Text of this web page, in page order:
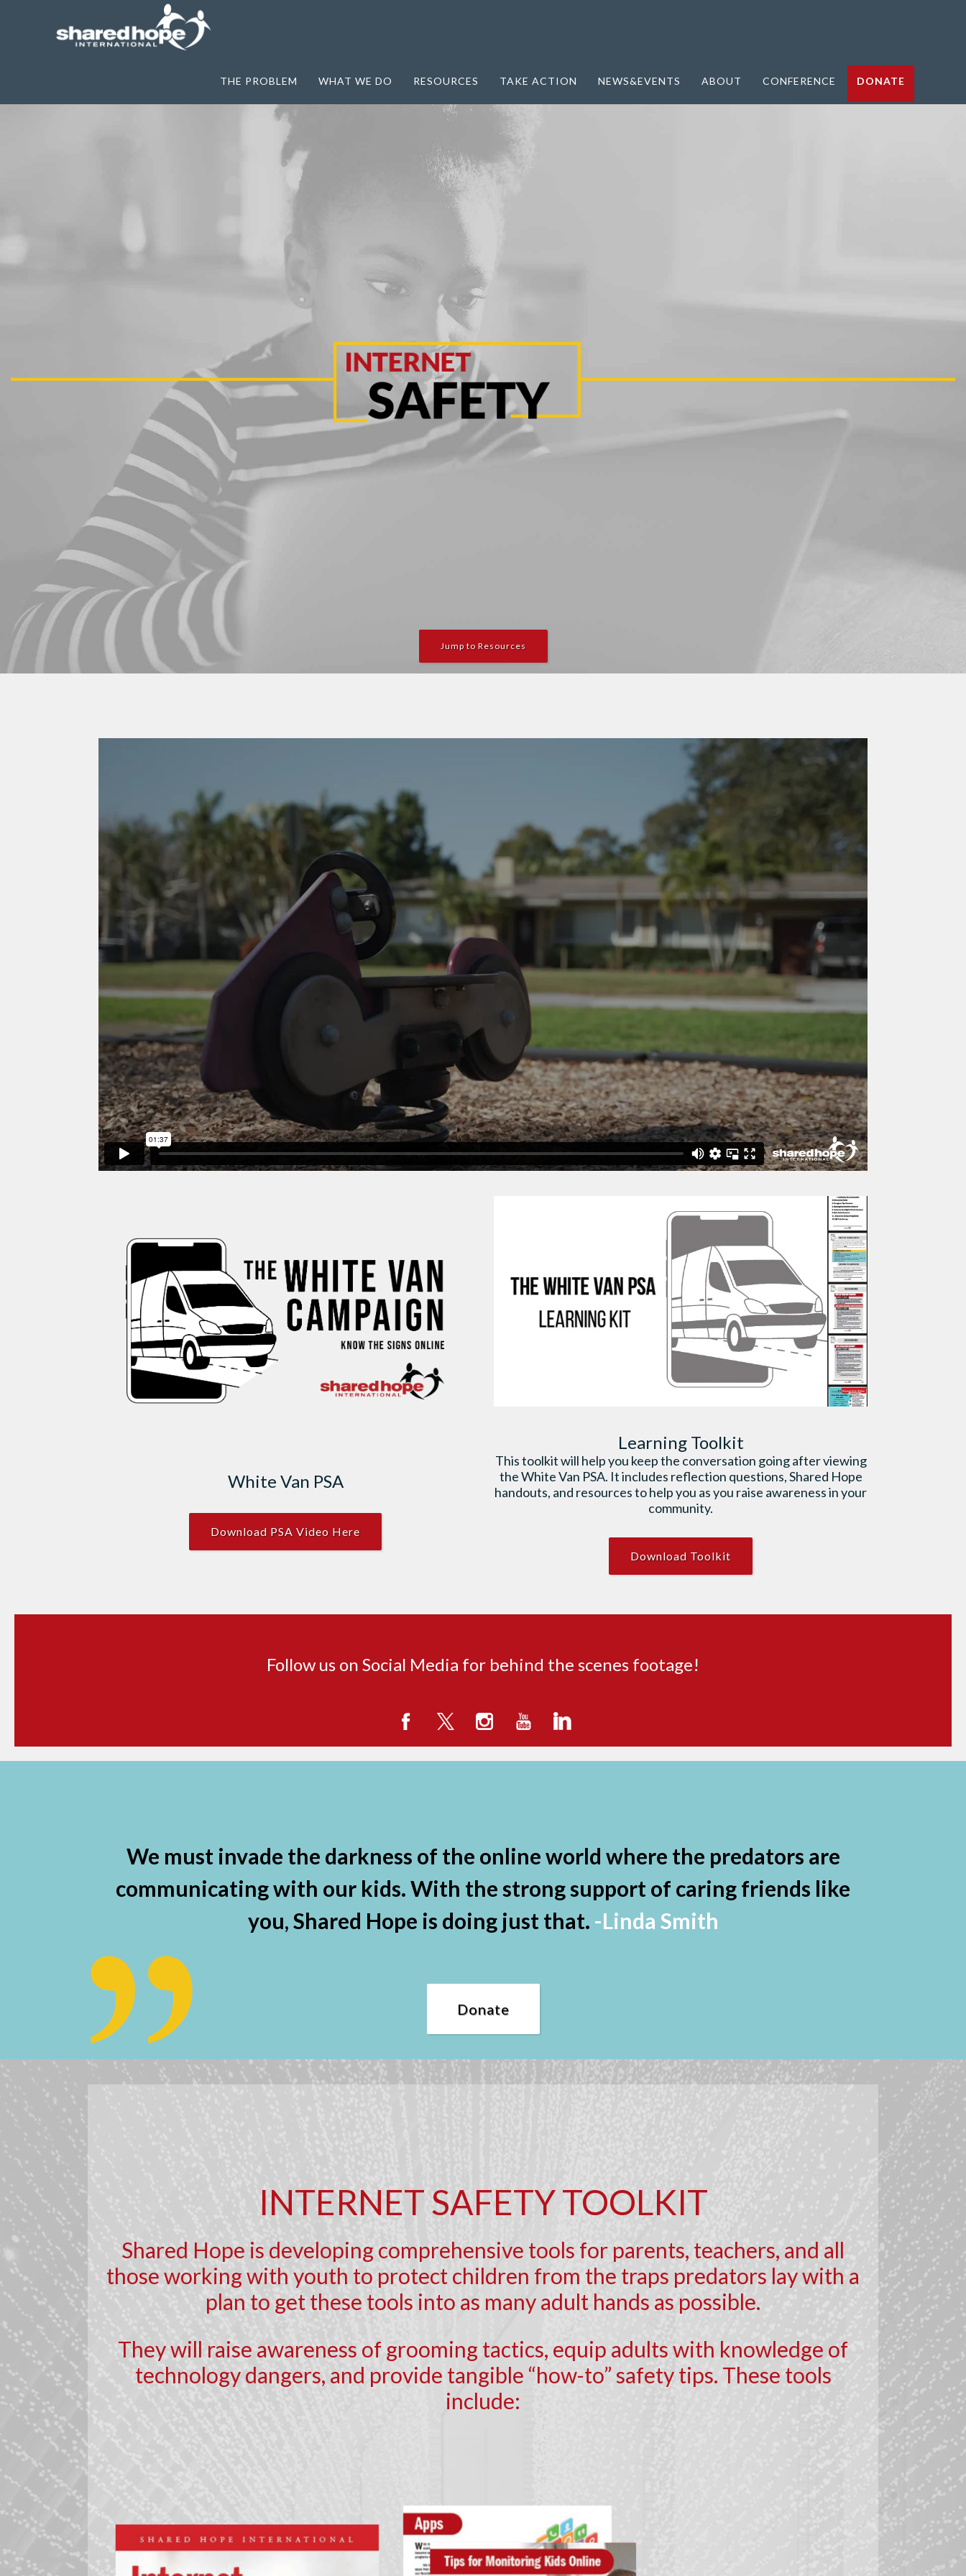
THE PROBLEM WHAT WE DO RESOURCES TAKE ACTION NEWS&EVENTS ABOUT CONFERENCE DONATE
Jump to Resources
White Van PSA
Download PSA Video Here
Learning Toolkit
This toolkit will help you keep the conversation going after viewing
the White Van PSA. It includes reflection questions, Shared Hope
handouts, and resources to help you as you raise awareness in your
community.
Download Toolkit
Follow us on Social Media for behind the scenes footage!
We must invade the darkness of the online world where the predators are
communicating with our kids. With the strong support of caring friends like
you, Shared Hope is doing just that. -Linda Smith
Donate
INTERNET SAFETY TOOLKIT
Shared Hope is developing comprehensive tools for parents, teachers, and all
those working with youth to protect children from the traps predators lay with a
plan to get these tools into as many adult hands as possible.
They will raise awareness of grooming tactics, equip adults with knowledge of
technology dangers, and provide tangible “how-to” safety tips. These tools
include: